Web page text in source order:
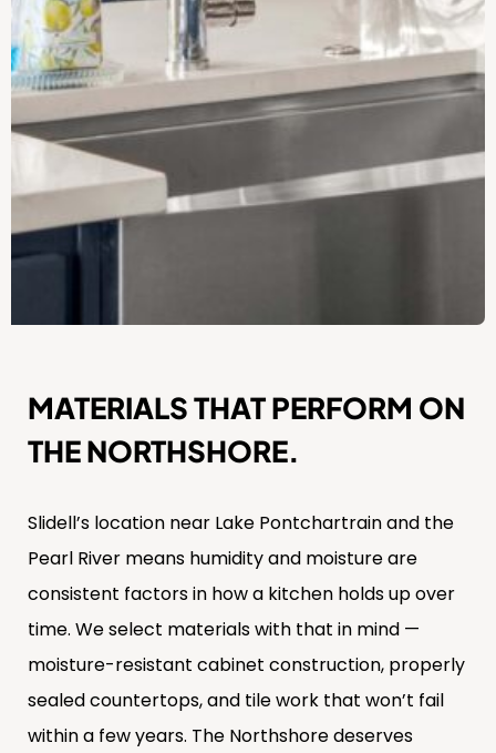
MATERIALS THAT PERFORM ON
THE NORTHSHORE.
Slidell’s location near Lake Pontchartrain and the
Pearl River means humidity and moisture are
consistent factors in how a kitchen holds up over
time. We select materials with that in mind —
moisture-resistant cabinet construction, properly
sealed countertops, and tile work that won’t fail
within a few years. The Northshore deserves